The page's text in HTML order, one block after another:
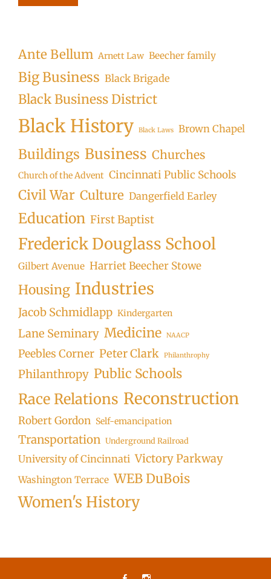
Ante Bellum Arnett Law Beecher family
Big Business Black Brigade
Black Business District
Black History Black Laws Brown Chapel
Buildings Business Churches
Church of the Advent Cincinnati Public Schools
Civil War Culture Dangerfield Earley
Education First Baptist
Frederick Douglass School
Gilbert Avenue Harriet Beecher Stowe
Housing Industries
Jacob Schmidlapp Kindergarten
Lane Seminary Medicine NAACP
Peebles Corner Peter Clark Philanthrophy
Philanthropy Public Schools
Race Relations Reconstruction
Robert Gordon Self-emancipation
Transportation Underground Railroad
University of Cincinnati Victory Parkway
Washington Terrace WEB DuBois
Women's History